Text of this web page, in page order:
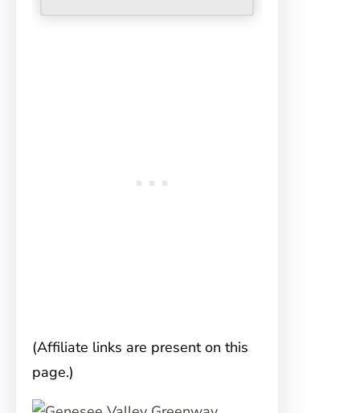
(Affiliate links are present on this
page.)